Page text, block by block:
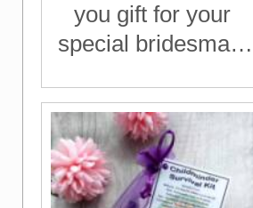
you gift for your
special bridesmaid